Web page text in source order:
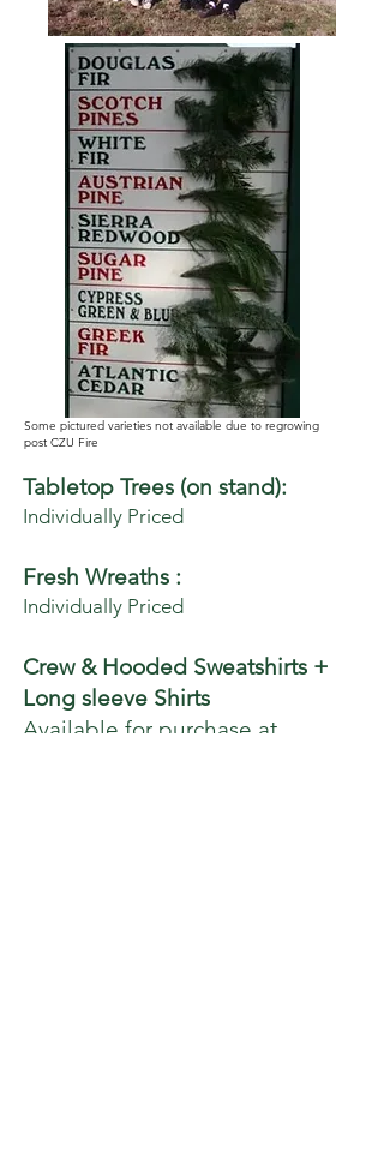
Some pictured varieties not available due to regrowing
post CZU Fire
Tabletop Trees (on stand):
Individually Priced
Fresh Wreaths :
Individually Priced
Crew & Hooded Sweatshirts +
Long sleeve Shirts
Available for purchase at